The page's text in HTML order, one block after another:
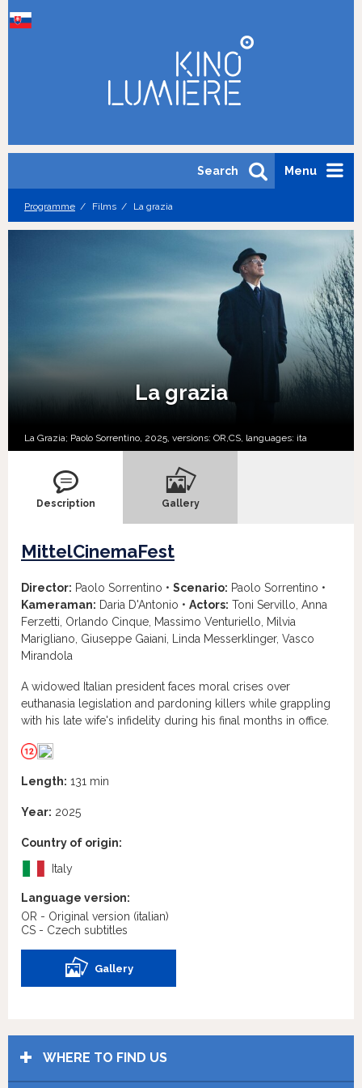
Menu
Search
Programme Films La grazia
La grazia
La Grazia; Paolo Sorrentino, 2025, versions: OR, CS, languages: ita
Description Gallery
MittelCinemaFest
Director: Paolo Sorrentino • Scenario: Paolo Sorrentino •
Kameraman: Daria D'Antonio • Actors: Toni Servillo, Anna
Ferzetti, Orlando Cinque, Massimo Venturiello, Milvia
Marigliano, Giuseppe Gaiani, Linda Messerklinger, Vasco
Mirandola
A widowed Italian president faces moral crises over
euthanasia legislation and pardoning killers while grappling
with his late wife's infidelity during his final months in office.
Length: 131 min
Year: 2025
Country of origin:
Italy
Language version:
OR - Original version (italian)
CS - Czech subtitles
Gallery
WHERE TO FIND US